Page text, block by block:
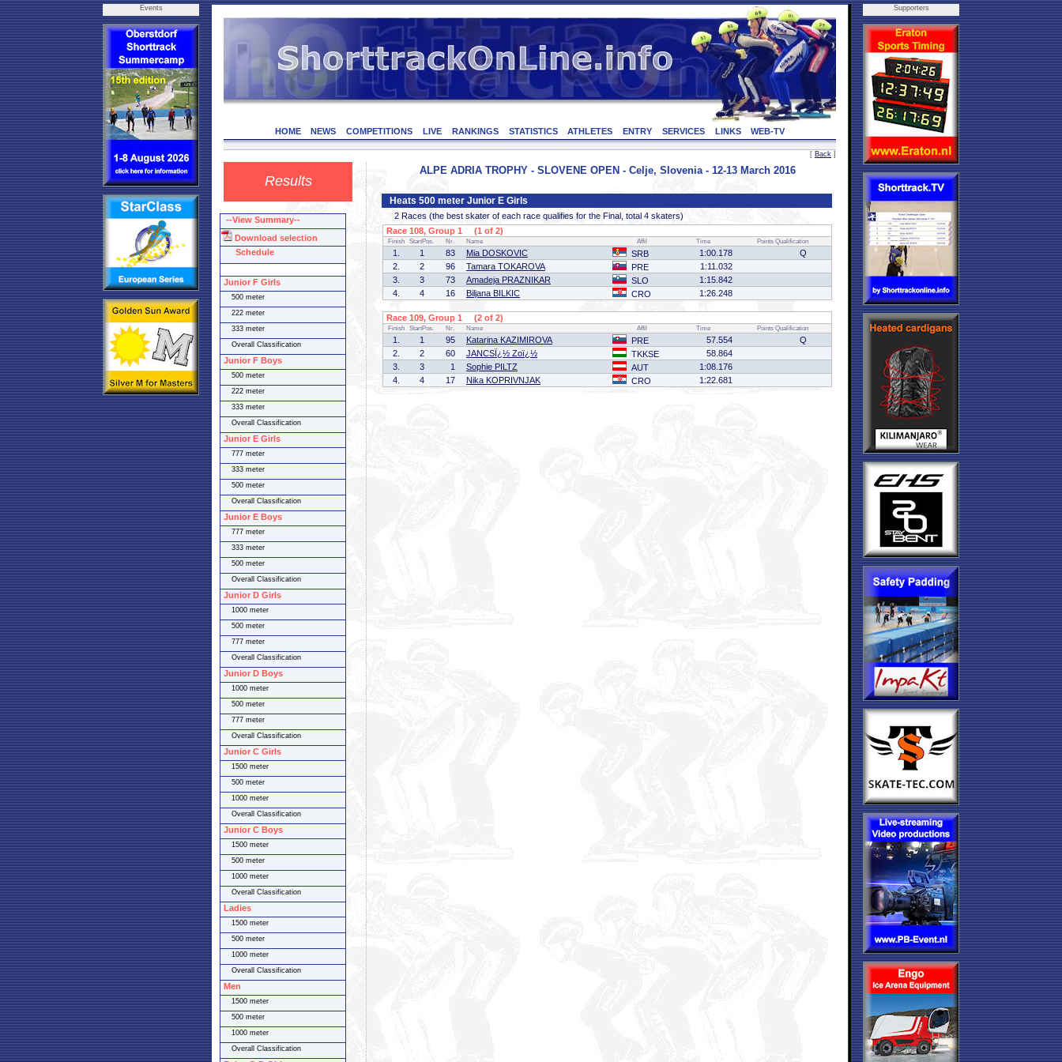
Events
HOME NEWS COMPETITIONS LIVE RANKINGS STATISTICS ATHLETES ENTRY SERVICES LINKS WEB-TV
[ Back ]
Results
ALPE ADRIA TROPHY - SLOVENE OPEN - Celje, Slovenia - 12-13 March 2016
Heats 500 meter Junior E Girls
2 Races (the best skater of each race qualifies for the Final, total 4 skaters)
Race 108, Group 1 (1 of 2)
Finish StartPos. Nr. Name Affil Time Points Qualification
1. 1 83 Mia DOSKOVIC SRB 1:00.178
Q
2.
2 96 Tamara TOKAROVA PRE
1:11.032
3.
3 73 Amadeja PRAZNIKAR SLO
1:15.842
4.
4 16 Biljana BILKIC CRO 1:26.248
Race 109, Group 1 (2 of 2)
Finish StartPos. Nr. Name Affil Time Points Qualification
1. 1 95 Katarina KAZIMIROVA PRE 57.554
Q
2.
2 60 JANCSÏ¿½ Zoï¿½ TKKSE
58.864
3.
3 1 Sophie PILTZ AUT
1:08.176
4.
4 17 Nika KOPRIVNJAK CRO 1:22.681
Supporters
--View Summary--
Download selection
Schedule
Junior F Girls
500 meter
222 meter
333 meter
Overall Classification
Junior F Boys
500 meter
222 meter
333 meter
Overall Classification
Junior E Girls
777 meter
333 meter
500 meter
Overall Classification
Junior E Boys
777 meter
333 meter
500 meter
Overall Classification
Junior D Girls
1000 meter
500 meter
777 meter
Overall Classification
Junior D Boys
1000 meter
500 meter
777 meter
Overall Classification
Junior C Girls
1500 meter
500 meter
1000 meter
Overall Classification
Junior C Boys
1500 meter
500 meter
1000 meter
Overall Classification
Ladies
1500 meter
500 meter
1000 meter
Overall Classification
Men
1500 meter
500 meter
1000 meter
Overall Classification